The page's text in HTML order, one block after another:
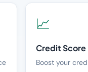
📈
Credit
Boost your